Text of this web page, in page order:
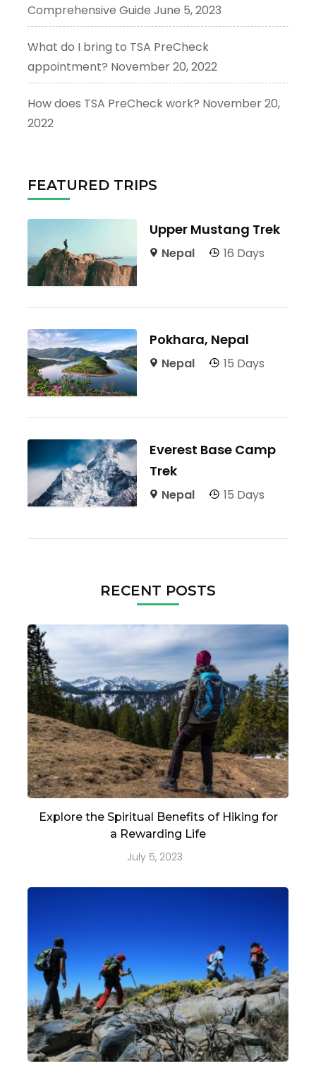
Comprehensive Guide June 5, 2023
What do I bring to TSA PreCheck
appointment? November 20, 2022
How does TSA PreCheck work? November 20,
2022
FEATURED TRIPS
Upper Mustang Trek
Nepal 16 Days
Pokhara, Nepal
Nepal 15 Days
Everest Base Camp
Trek
Nepal 15 Days
RECENT POSTS
Explore the Spiritual Benefits of Hiking for
a Rewarding Life
July 5, 2023